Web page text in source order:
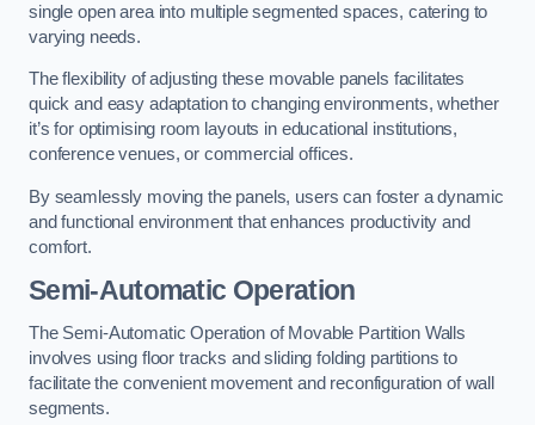
single open area into multiple segmented spaces, catering to
varying needs.
The flexibility of adjusting these movable panels facilitates
quick and easy adaptation to changing environments, whether
it’s for optimising room layouts in educational institutions,
conference venues, or commercial offices.
By seamlessly moving the panels, users can foster a dynamic
and functional environment that enhances productivity and
comfort.
Semi-Automatic Operation
The Semi-Automatic Operation of Movable Partition Walls
involves using floor tracks and sliding folding partitions to
facilitate the convenient movement and reconfiguration of wall
segments.